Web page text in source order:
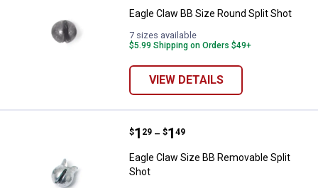
Eagle Claw BB Size Round Split Shot
7 sizes available
$5.99 Shipping on Orders $49+
VIEW DETAILS
Eagle Claw Size BB Removable
Price range:
$1
. 29 –
to $1
. 49
Eagle Claw Size BB Removable Split
Shot